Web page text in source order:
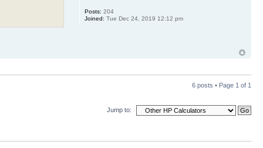
Posts: 204
Joined: Tue Dec 24, 2019 12:12 pm
6 posts • Page 1 of 1
Jump to: